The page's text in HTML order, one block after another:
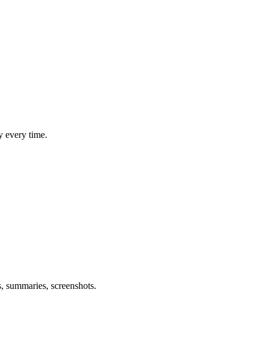
every time.
screenshots.